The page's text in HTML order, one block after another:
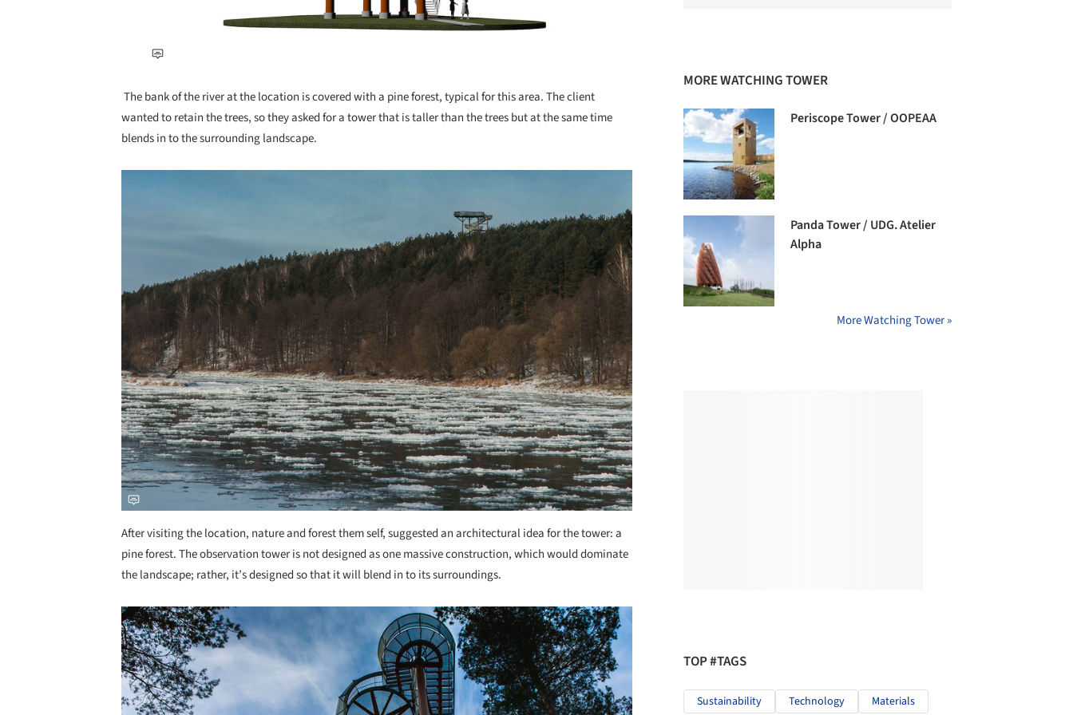
The bank of the river at the location is covered with a pine forest, typical for this area. The client
wanted to retain the trees, so they asked for a tower that is taller than the trees but at the same time
blends in to the surrounding landscape.
After visiting the location, nature and forest them self, suggested an architectural idea for the tower: a
pine forest. The observation tower is not designed as one massive construction, which would dominate
the landscape; rather, it’s designed so that it will blend in to its surroundings.
Save this picture!
MORE WATCHING TOWER
Periscope Tower / OOPEAA
Panda Tower / UDG. Atelier
Alpha
More Watching Tower »
TOP #TAGS
Sustainability Technology Materials